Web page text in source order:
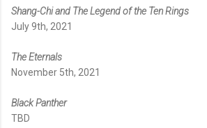
Shang-Chi and The Legend of the Ten Rings
July 9th, 2021
The Eternals
November 5th, 2021
Black Panther
TBD